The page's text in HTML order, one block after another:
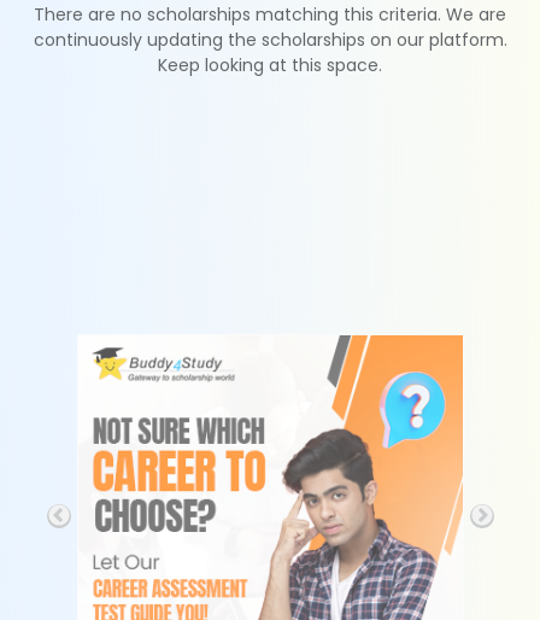
There are no scholarships matching this criteria. We are
continuously updating the scholarships on our platform.
Keep looking at this space.